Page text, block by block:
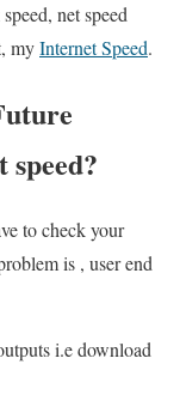
net speed
myInternet Speed.
to check your
is , user end
i.e download